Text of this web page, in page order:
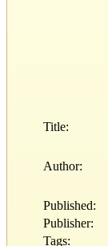
Title:
Author:
Published:
Publisher:
Tags: